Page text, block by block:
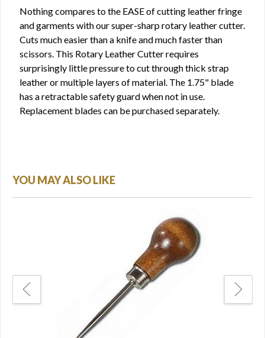
Nothing compares to the EASE of cutting leather fringe
and garments with our super-sharp rotary leather cutter.
Cuts much easier than a knife and much faster than
scissors. This Rotary Leather Cutter requires
surprisingly little pressure to cut through thick strap
leather or multiple layers of material. The 1.75" blade
has a retractable safety guard when not in use.
Replacement blades can be purchased separately.
YOU MAY ALSO LIKE